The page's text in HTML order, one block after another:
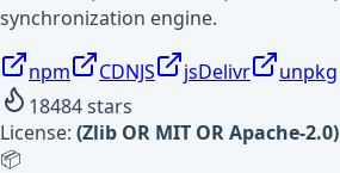
synchronization engine.
npm CDNJS jsDelivr
unpkg
18484stars
License: (Zlib OR MIT OR Apache-2.0)
📦